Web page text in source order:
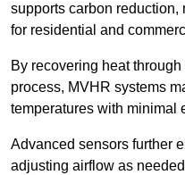
supports carbon
for residential and
By recovering heat
process, MVHR systems
temperatures with minimal
Advanced sensors further
adjusting airflow as